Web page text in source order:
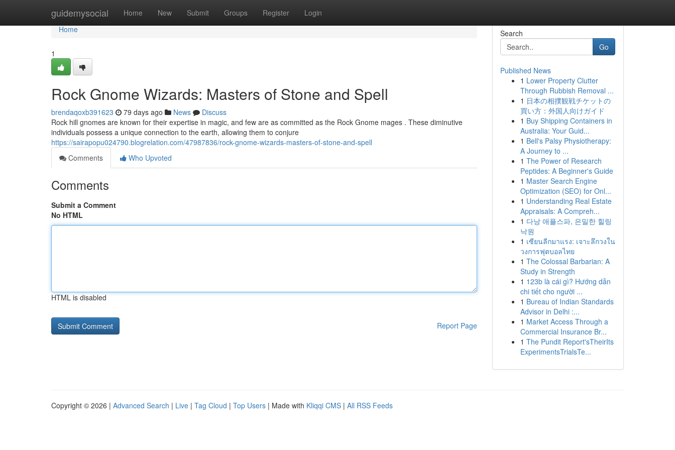
guidemysocial Home New Submit Groups Register Login
Home
Home
1
Rock Gnome Wizards: Masters of Stone and Spell
brendaqoxb391623 79 days ago News
Discuss
Rock hill gnomes are known for their expertise in magic, and few are as committed as the Rock Gnome mages . These diminutive
individuals possess a unique connection to the earth, allowing them to conjure
https://sairapopu024790.blogrelation.com/47987836/rock-gnome-wizards-masters-of-stone-and-spell
Comments
Who Upvoted
Comments
Submit a Comment
No HTML
HTML is disabled
Report Page
Search
Go
Published News
1 Lower Property Clutter
Through Rubbish Removal ...
1 日本の相撲観戦チケットの
買い方：外国人向けガイド
1 Buy Shipping Containers in
Australia: Your Guid...
1 Bell's Palsy Physiotherapy:
A Journey to ...
1 The Power of Research
Peptides: A Beginner's Guide
1 Master Search Engine
Optimization (SEO) for Onl...
1 Understanding Real Estate
Appraisals: A Compreh...
1 다낭 애플스파, 은밀한 힐링
낙원
1 เซียนลีกมาแรง: เจาะลึกวงใน
วงการฟุตบอลไทย
1 The Colossal Barbarian: A
Study in Strength
1 123b là cái gì? Hướng dẫn
chi tiết cho người ...
1 Bureau of Indian Standards
Advisor in Delhi :...
1 Market Access Through a
Commercial Insurance Br...
1 The Pundit Report'sTheirIts
ExperimentsTrialsTe...
Copyright © 2026 | Advanced Search | Live | Tag Cloud | Top Users | Made with Kliqqi CMS | All RSS Feeds